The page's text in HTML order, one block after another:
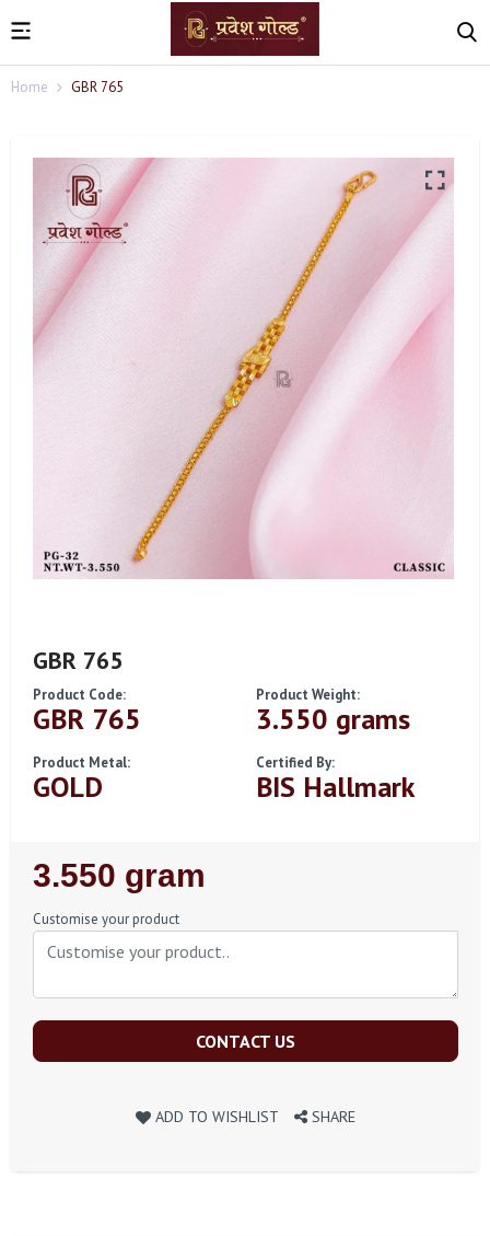
Home GBR 765
GBR 765
Product Code:
GBR 765
Product Weight:
3.550 grams
Product Metal:
GOLD
Certified By:
BIS Hallmark
Regular
Price
3.550 gram
Customise your product
CONTACT US
ADD TO WISHLIST SHARE